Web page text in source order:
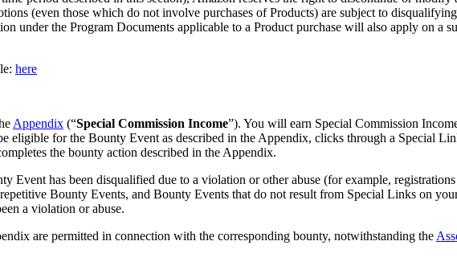
(even those which do not involve purchases of Products) are subject to
under the Program Documents applicable to a Product purchase will also apply on a
here
Appendix (“Special Commission Income”). You will earn Special Commission
eligible for the Bounty Event as described in the Appendix, clicks through a Special
the bounty action described in the Appendix.
has been disqualified due to a violation or other abuse (for example,
Bounty Events, and Bounty Events that do not result from Special Links on
a violation or abuse.
are permitted in connection with the corresponding bounty, notwithstanding the